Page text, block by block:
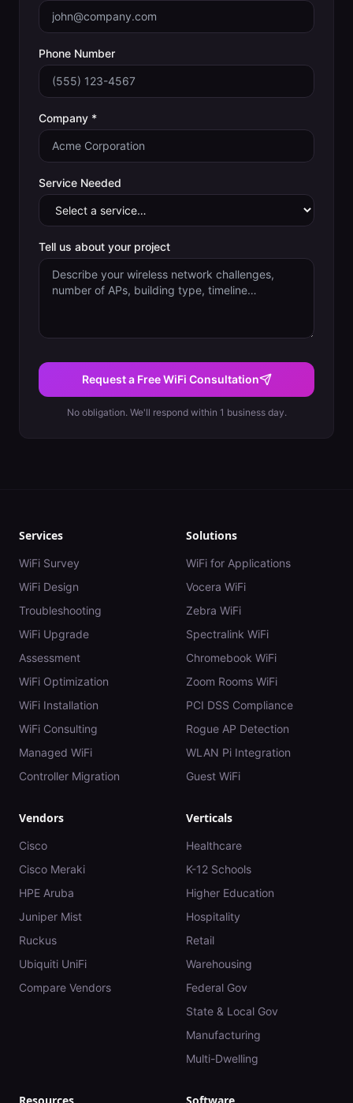
Phone Number
Company *
Service Needed
Tell us about your project
Request a Free WiFi Consultation
No obligation. We'll respond within 1 business day.
Services
WiFi Survey
WiFi Design
Troubleshooting
WiFi Upgrade
Assessment
WiFi Optimization
WiFi Installation
WiFi Consulting
Managed WiFi
Controller Migration
Solutions
WiFi for Applications
Vocera WiFi
Zebra WiFi
Spectralink WiFi
Chromebook WiFi
Zoom Rooms WiFi
PCI DSS Compliance
Rogue AP Detection
WLAN Pi Integration
Guest WiFi
Vendors
Cisco
Cisco Meraki
HPE Aruba
Juniper Mist
Ruckus
Ubiquiti UniFi
Compare Vendors
Verticals
Healthcare
K-12 Schools
Higher Education
Hospitality
Retail
Warehousing
Federal Gov
State & Local Gov
Manufacturing
Multi-Dwelling